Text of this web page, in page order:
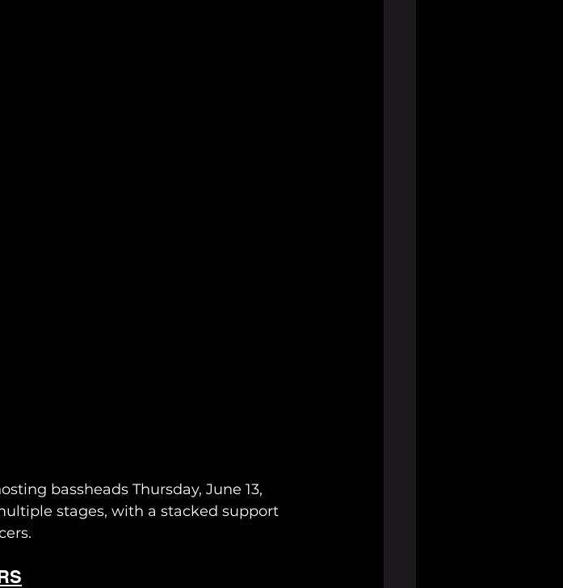
bassheads Thursday, June 13,
stages, with a stacked support